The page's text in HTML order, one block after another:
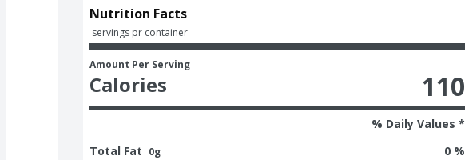
Nutrition Facts
servings pr container
Amount Per Serving
Calories 110
% Daily Values *
Total Fat 0g
0 %